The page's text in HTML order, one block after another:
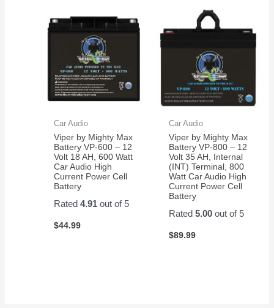
Car Audio
Viper by Mighty Max
Battery VP-600 – 12
Volt 18 AH, 600 Watt
Car Audio High
Current Power Cell
Battery
Rated4.91 out of 5
$44.99
Car Audio
Viper by Mighty Max
Battery VP-800 – 12
Volt 35 AH, Internal
(INT) Terminal, 800
Watt Car Audio High
Current Power Cell
Battery
Rated 5.00out of 5
$89.99